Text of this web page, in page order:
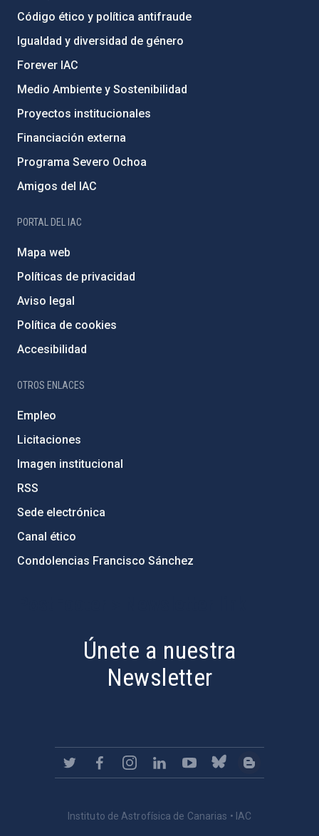
Código ético y política antifraude
Igualdad y diversidad de género
Forever IAC
Medio Ambiente y Sostenibilidad
Proyectos institucionales
Financiación externa
Programa Severo Ochoa
Amigos del IAC
PORTAL DEL IAC
Mapa web
Políticas de privacidad
Aviso legal
Política de cookies
Accesibilidad
OTROS ENLACES
Empleo
Licitaciones
Imagen institucional
RSS
Sede electrónica
Canal ético
Condolencias Francisco Sánchez
Únete a nuestra
Newsletter
Instituto de Astrofísica de Canarias • IAC